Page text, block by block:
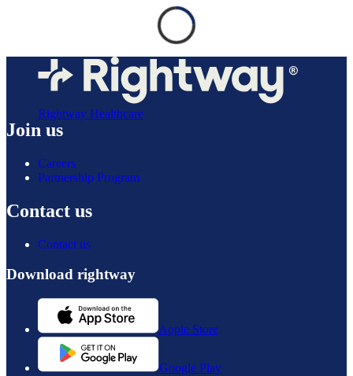
Rightway Healthcare
Join us
Careers
Partnership Program
Contact us
Contact us
Download rightway
Apple Store
Google Play